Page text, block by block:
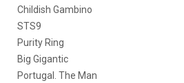
Childish Gambino
STS9
Purity Ring
Big Gigantic
Portugal. The Man